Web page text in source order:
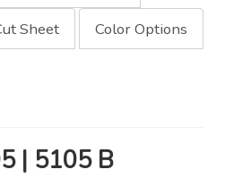
Sheet Color Options
| 5105 B